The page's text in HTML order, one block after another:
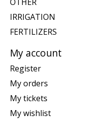
IRRIGATION
FERTILIZERS
My account
Register
My orders
My tickets
My wishlist